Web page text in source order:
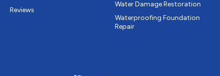
Reviews
Water Damage Restoration
Waterproofing Foundation
Repair